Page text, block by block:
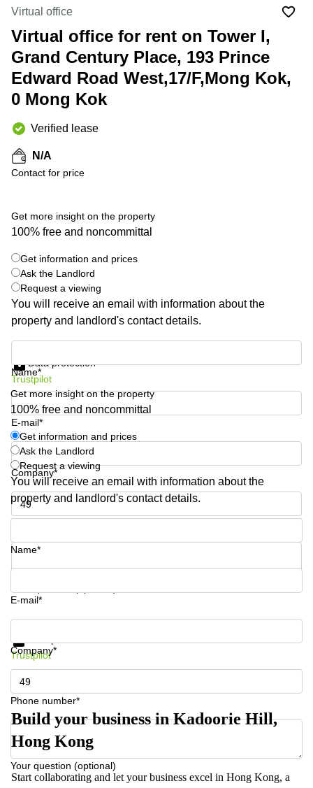
Kwun
Tong
Quarry
Bay
Central
Hong
in Cheung
Sha Wan
Business
Centre
in Wan
Chai
Office
in
Tong
Coworking
Coworking
in
Town
Office
Space
Quarry
Bay
+ 6 photos
Virtual office
Virtual office for rent on Tower I,
Grand Century Place, 193 Prince
Edward Road West,17/F,Mong Kok,
0 Mong Kok
Verified lease
N/A
Contact for price
Get more insight on the property
100% free and noncommittal
Get information and prices
Ask the Landlord
Request a viewing
You will receive an email with information about the
property and landlord's contact details.
Name*
E-mail*
Company*
Phone number*
Data protection
Trustpilot
Get more insight on the property
100% free and noncommittal
Get information and prices
Ask the Landlord
Request a viewing
You will receive an email with information about the
property and landlord's contact details.
Name*
E-mail*
Company*
Phone number*
Your question (optional)
Get information and prices
Trustpilot
Build your business in Kadoorie Hill,
Hong Kong
Start collaborating and let your business excel in Hong Kong, a